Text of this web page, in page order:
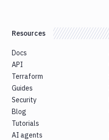
Resources
Docs
API
Terraform
Guides
Security
Blog
Tutorials
AI agents